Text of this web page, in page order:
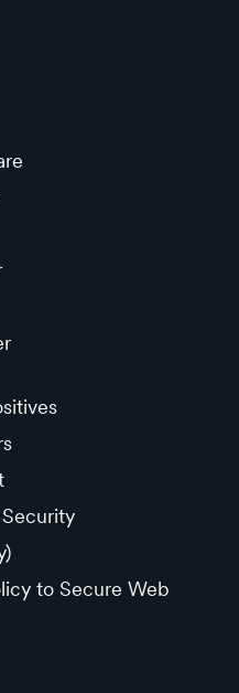
to Secure Web